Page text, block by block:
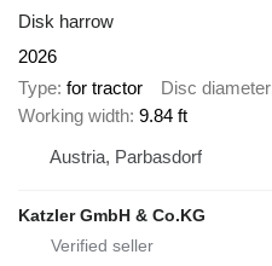
Disk harrow
2026
Type for tractor Disc diameter
Working width 9.84 ft
Austria, Parbasdorf
Katzler GmbH & Co.KG